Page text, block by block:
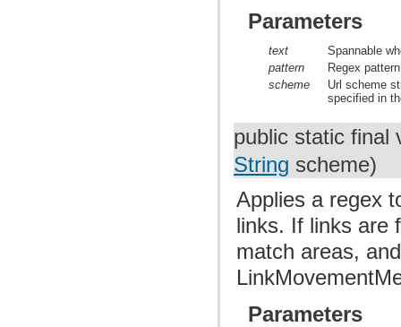
Parameters
text
Spannable
pattern
Regex
scheme
Url scheme
specified in
public static final
String scheme)
Applies a regex
links. If links are
match areas,
Parameters